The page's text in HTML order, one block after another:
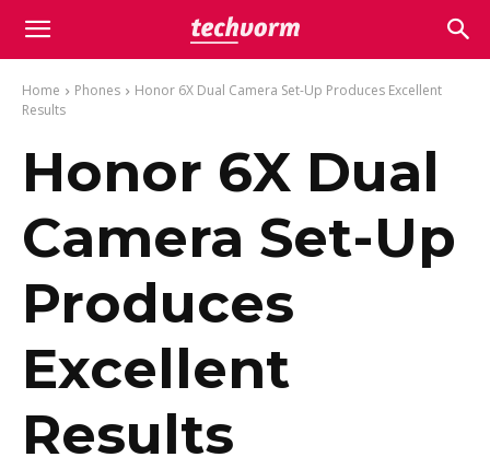
Home Phones
Honor 6X Dual Camera Set-Up Produces Excellent
Results
Honor 6X Dual
Camera Set-Up
Produces
Excellent
Results